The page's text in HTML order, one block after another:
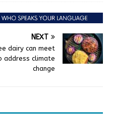
NEXT
dairy can meet
address climate
change